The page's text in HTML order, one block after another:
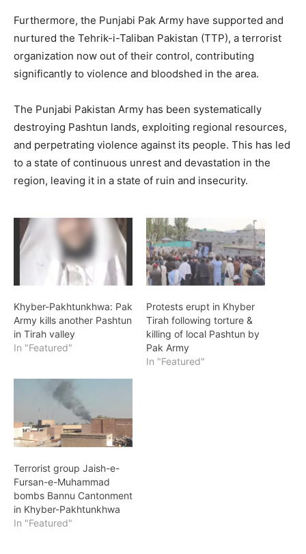
Furthermore, the Punjabi Pak Army have supported and
nurtured the Tehrik-i-Taliban Pakistan (TTP), a terrorist
organization now out of their control, contributing
significantly to violence and bloodshed in the area.
The Punjabi Pakistan Army has been systematically
destroying Pashtun lands, exploiting regional resources,
and perpetrating violence against its people. This has led
to a state of continuous unrest and devastation in the
region, leaving it in a state of ruin and insecurity.
Khyber-Pakhtunkhwa: Pak
Army kills another Pashtun
in Tirah valley
In "Featured"
Protests erupt in Khyber
Tirah following torture &
killing of local Pashtun by
Pak Army
In "Featured"
Terrorist group Jaish-e-
Fursan-e-Muhammad
bombs Bannu Cantonment
in Khyber-Pakhtunkhwa
In "Featured"